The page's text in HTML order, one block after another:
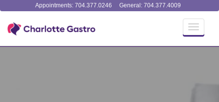
Appointments: 704.377.0246 General: 704.377.4009
Toggle